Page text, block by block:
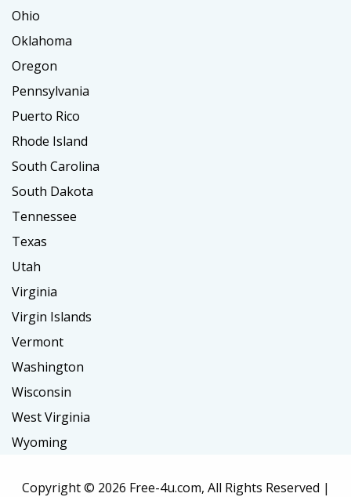
Ohio
Oklahoma
Oregon
Pennsylvania
Puerto Rico
Rhode Island
South Carolina
South Dakota
Tennessee
Texas
Utah
Virginia
Virgin Islands
Vermont
Washington
Wisconsin
West Virginia
Wyoming
Copyright © 2026 Free-4u.com, All Rights Reserved |